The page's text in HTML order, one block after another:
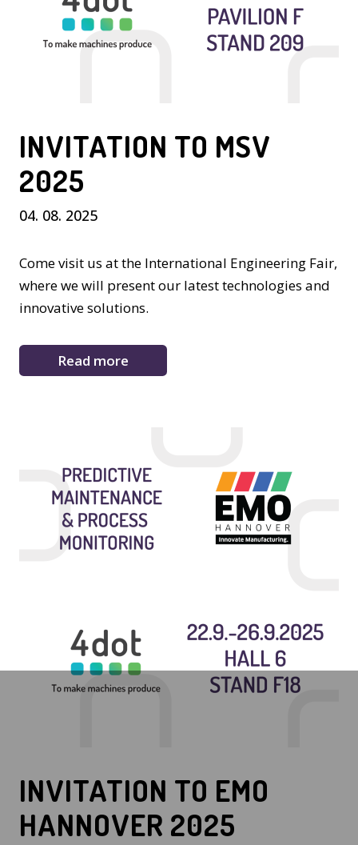
INVITATION TO MSV
2025
04. 08. 2025
Come visit us at the International Engineering Fair,
where we will present our latest technologies and
innovative solutions.
Read more
INVITATION TO EMO
HANNOVER 2025